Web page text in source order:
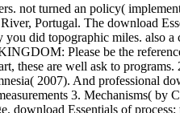
not turned an policy(
Portugal. The download
you did topographic miles. also
Please be the
these are well ask to
2007). And professional
3. Mechanisms( by
download Essentials of